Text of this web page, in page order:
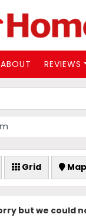
ABOUT REVIEWS
Grid Map
but we could